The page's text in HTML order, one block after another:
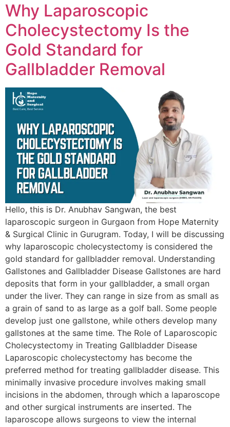
Why Laparoscopic
Cholecystectomy Is the
Gold Standard for
Gallbladder Removal
Hello, this is Dr. Anubhav Sangwan, the best
laparoscopic surgeon in Gurgaon from Hope Maternity
& Surgical Clinic in Gurugram. Today, I will be discussing
why laparoscopic cholecystectomy is considered the
gold standard for gallbladder removal. Understanding
Gallstones and Gallbladder Disease Gallstones are hard
deposits that form in your gallbladder, a small organ
under the liver. They can range in size from as small as
a grain of sand to as large as a golf ball. Some people
develop just one gallstone, while others develop many
gallstones at the same time. The Role of Laparoscopic
Cholecystectomy in Treating Gallbladder Disease
Laparoscopic cholecystectomy has become the
preferred method for treating gallbladder disease. This
minimally invasive procedure involves making small
incisions in the abdomen, through which a laparoscope
and other surgical instruments are inserted. The
laparoscope allows surgeons to view the internal